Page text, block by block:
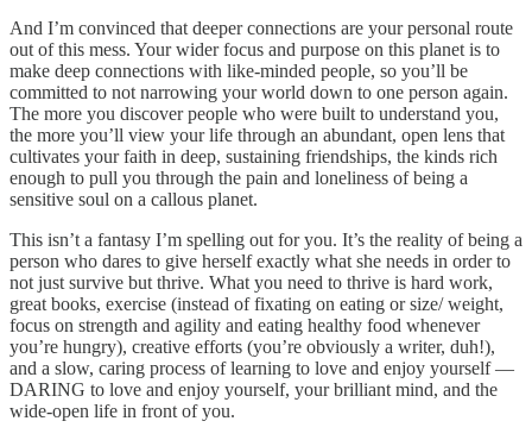
And I’m convinced that deeper connections are your personal route
out of this mess. Your wider focus and purpose on this planet is to
make deep connections with like-minded people, so you’ll be
committed to not narrowing your world down to one person again.
The more you discover people who were built to understand you,
the more you’ll view your life through an abundant, open lens that
cultivates your faith in deep, sustaining friendships, the kinds rich
enough to pull you through the pain and loneliness of being a
sensitive soul on a callous planet.
This isn’t a fantasy I’m spelling out for you. It’s the reality of being a
person who dares to give herself exactly what she needs in order to
not just survive but thrive. What you need to thrive is hard work,
great books, exercise (instead of fixating on eating or size/ weight,
focus on strength and agility and eating healthy food whenever
you’re hungry), creative efforts (you’re obviously a writer, duh!),
and a slow, caring process of learning to love and enjoy yourself —
DARING to love and enjoy yourself, your brilliant mind, and the
wide-open life in front of you.